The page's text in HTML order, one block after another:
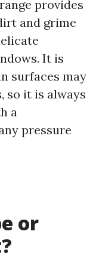
provides
and grime
It is
surfaces may
so it is always
a
pressure
or